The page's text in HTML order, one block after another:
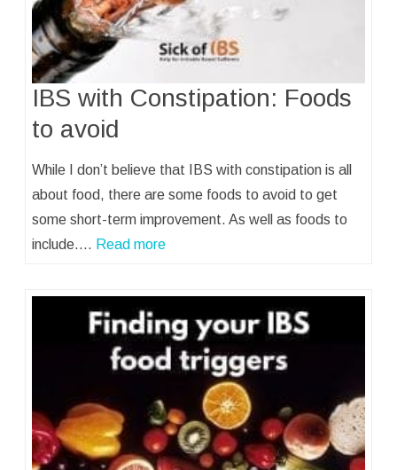
IBS with Constipation: Foods
to avoid
While I don’t believe that IBS with constipation is all
about food, there are some foods to avoid to get
some short-term improvement. As well as foods to
include.… Read more